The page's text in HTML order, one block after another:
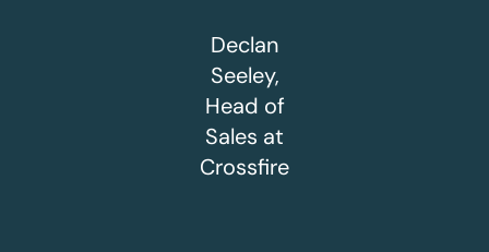
Declan
Seeley,
Head of
Sales at
Crossfire